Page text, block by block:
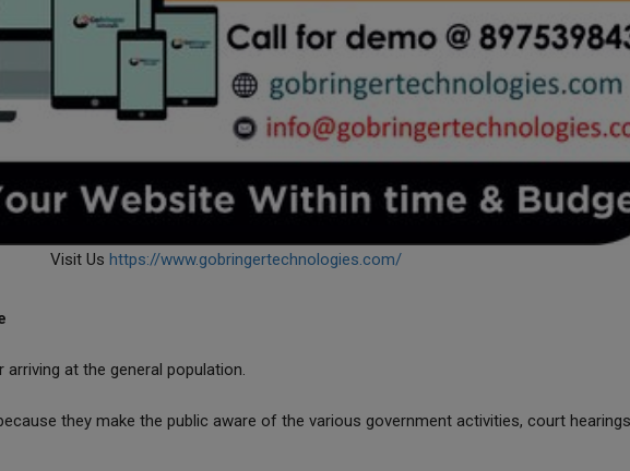
Visit Us https://www.gobringertechnologies.com/
at the general population.
they make the public aware of the various government activities, court